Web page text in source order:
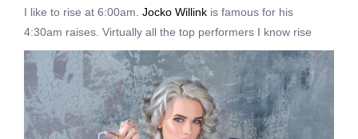
I like to rise at 6:00am. Jocko Willink is famous for his
4:30am raises. Virtually all the top performers I know rise